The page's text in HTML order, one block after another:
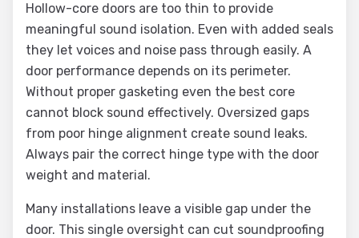
Hollow-core doors are too thin to provide
meaningful sound isolation. Even with added seals
they let voices and noise pass through easily. A
door performance depends on its perimeter.
Without proper gasketing even the best core
cannot block sound effectively. Oversized gaps
from poor hinge alignment create sound leaks.
Always pair the correct hinge type with the door
weight and material.
Many installations leave a visible gap under the
door. This single oversight can cut soundproofing